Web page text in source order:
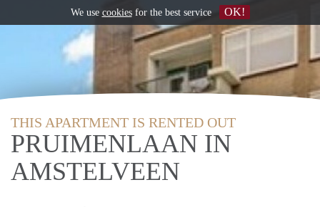
THIS APARTMENT IS RENTED OUT
PRUIMENLAAN IN
AMSTELVEEN
We use cookiesfor the best service OK!